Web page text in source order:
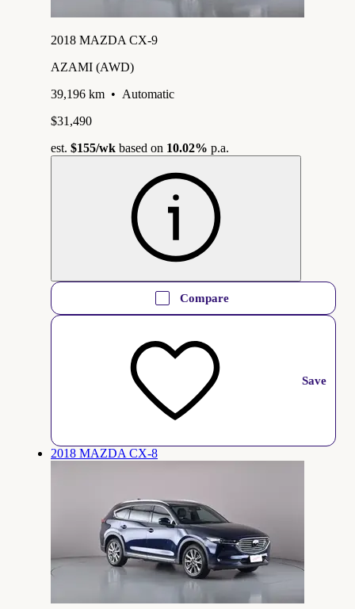
2018 MAZDA CX-9
AZAMI (AWD)
39,196 km • Automatic
$31,490
est. $155/wk based on 10.02% p.a.
Compare
Save
2018 MAZDA CX-8